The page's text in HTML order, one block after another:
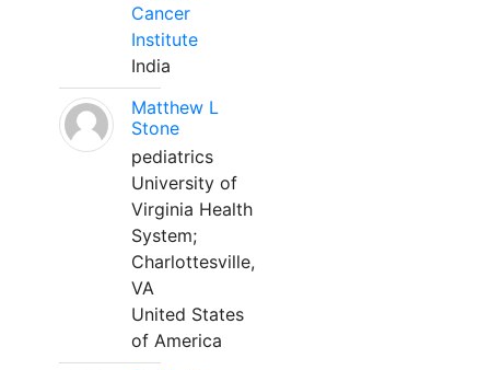
Cancer
Institute
India
Matthew L
Stone
pediatrics
University of
Virginia Health
System;
Charlottesville,
VA
United States
of America